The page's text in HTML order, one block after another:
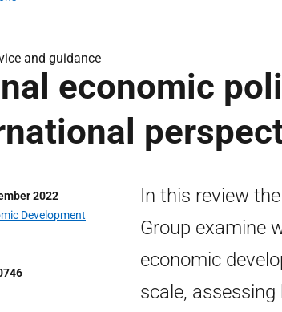
and guidance
economic
2022
Development
In this review
Group examine
economic
scale,